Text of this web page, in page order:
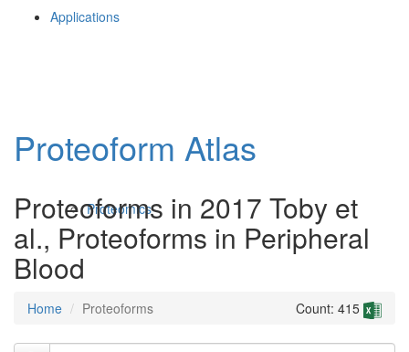
Applications
Proteomics
Proteoform Atlas
Proteoforms in 2017 Toby et
al., Proteoforms in Peripheral
Blood
Home Proteoforms Count: 415